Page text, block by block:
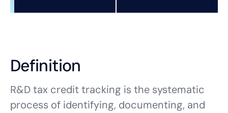
Definition
R&D tax credit tracking is the systematic
process of identifying, documenting, and